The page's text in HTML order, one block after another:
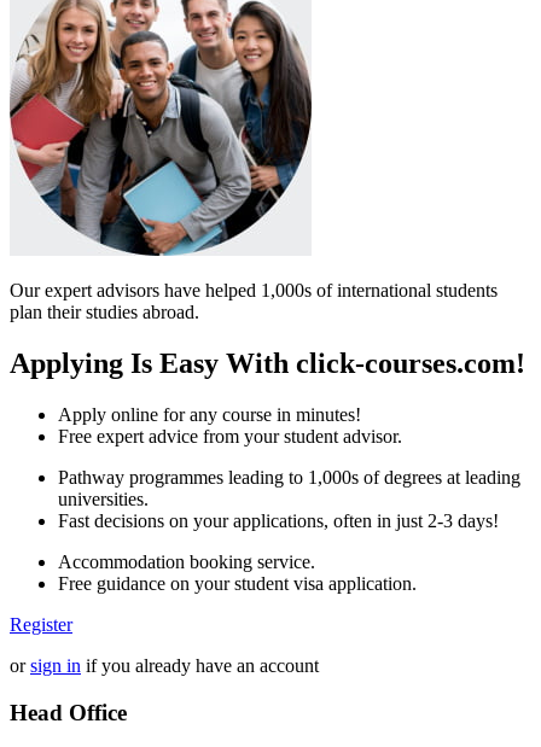
Our expert advisors have helped 1,000s of international students
plan their studies abroad.
Applying Is Easy With click-courses.com!
Apply online for any course in minutes!
Free expert advice from your student advisor.
Pathway programmes leading to 1,000s of degrees at leading
universities.
Fast decisions on your applications, often in just 2-3 days!
Accommodation booking service.
Free guidance on your student visa application.
Register
orsign in if you already have an account
Head Office